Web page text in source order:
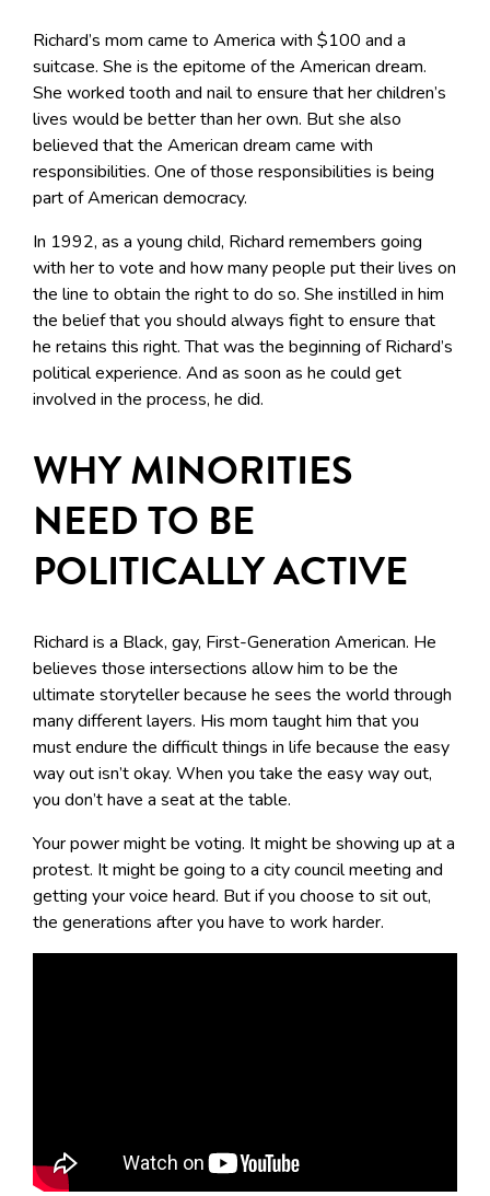
Richard’s mom came to America with $100 and a
suitcase. She is the epitome of the American dream.
She worked tooth and nail to ensure that her children’s
lives would be better than her own. But she also
believed that the American dream came with
responsibilities. One of those responsibilities is being
part of American democracy.
In 1992, as a young child, Richard remembers going
with her to vote and how many people put their lives on
the line to obtain the right to do so. She instilled in him
the belief that you should always fight to ensure that
he retains this right. That was the beginning of Richard’s
political experience. And as soon as he could get
involved in the process, he did.
WHY MINORITIES
NEED TO BE
POLITICALLY ACTIVE
Richard is a Black, gay, First-Generation American. He
believes those intersections allow him to be the
ultimate storyteller because he sees the world through
many different layers. His mom taught him that you
must endure the difficult things in life because the easy
way out isn’t okay. When you take the easy way out,
you don’t have a seat at the table.
Your power might be voting. It might be showing up at a
protest. It might be going to a city council meeting and
getting your voice heard. But if you choose to sit out,
the generations after you have to work harder.